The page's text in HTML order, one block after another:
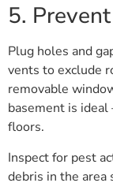
5.
Plug holes and
vents to exclude
removable
basement is
floors.
Inspect for pest
debris in the area